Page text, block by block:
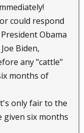
could respond
Obama
Biden,
any "cattle"
months of
only fair to the
given six months